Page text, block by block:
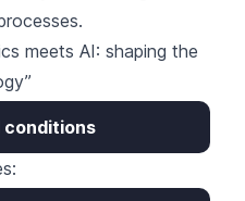
meets AI: shaping the
conditions